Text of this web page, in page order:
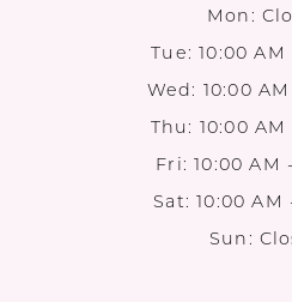
Mon:
Tue: 10:00
Wed: 10:00
Thu: 10:00
Fri: 10:00 AM
Sat: 10:00 AM
Sun: